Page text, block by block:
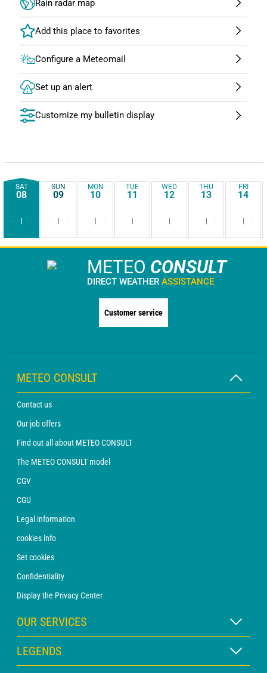
Rain radar map
Configure a Meteomail
Set up an alert
Customize my bulletin display
SAT
08
- -
SUN
09
- -
MON
10
- -
TUE
11
- -
WED
12
- -
THU
13
- -
FRI
14
- -
METEO CONSULT
DIRECT WEATHER ASSISTANCE
Customer service
METEO CONSULT
Contact us
Our job offers
Find out all about METEO CONSULT
The METEO CONSULT model
CGV
CGU
Legal information
cookies info
Set cookies
Confidentiality
Display the Privacy Center
OUR SERVICES
WEATHER Xpert Subscription
WEATHER PRO subscription
LEGENDS